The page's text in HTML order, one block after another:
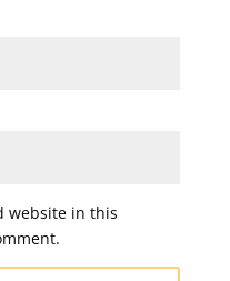
website in this